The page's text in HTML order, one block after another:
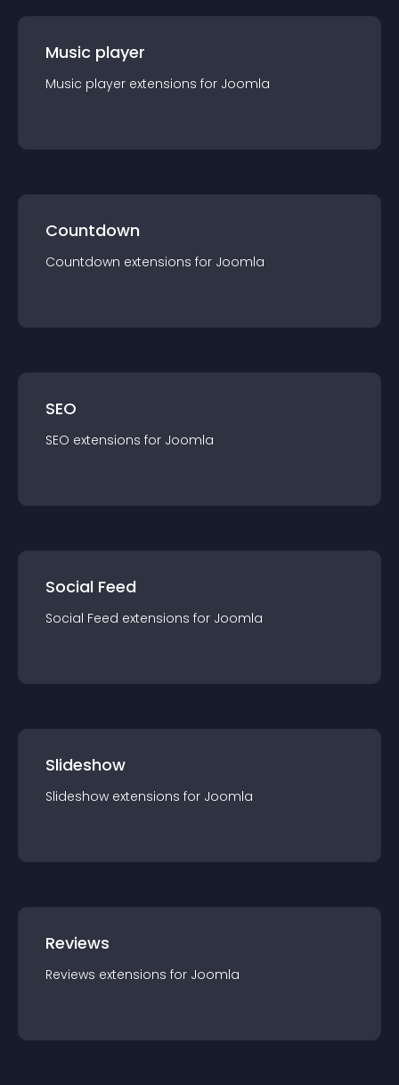
Music player
Music player extensions for Joomla
Countdown
Countdown extensions for Joomla
SEO
SEO extensions for Joomla
Social Feed
Social Feed extensions for Joomla
Slideshow
Slideshow extensions for Joomla
Reviews
Reviews extensions for Joomla